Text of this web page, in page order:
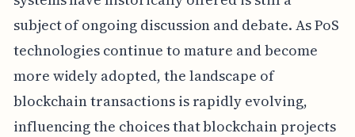
subject of ongoing discussion and debate. As PoS
technologies continue to mature and become
more widely adopted, the landscape of
blockchain transactions is rapidly evolving,
influencing the choices that blockchain projects